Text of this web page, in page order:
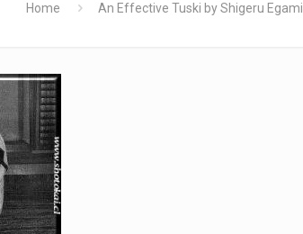
Home An Effective Tuski by Shigeru Egami